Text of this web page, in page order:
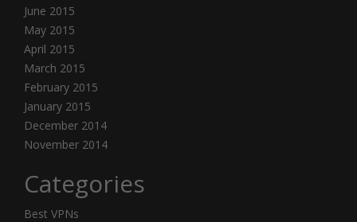
June 2015
May 2015
April 2015
March 2015
February 2015
January 2015
December 2014
November 2014
Categories
Best VPNs